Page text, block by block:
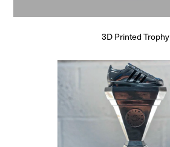
3D Printed Trophy